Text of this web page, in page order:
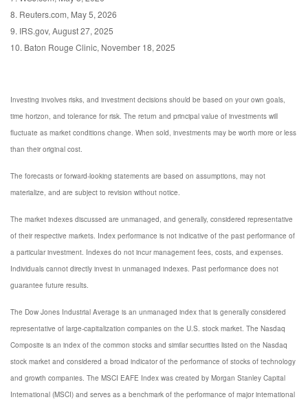
8. Reuters.com, May 5, 2026
9. IRS.gov, August 27, 2025
10. Baton Rouge Clinic, November 18, 2025
Investing involves risks, and investment decisions should be based on your own goals,
time horizon, and tolerance for risk. The return and principal value of investments will
fluctuate as market conditions change. When sold, investments may be worth more or less
than their original cost.
The forecasts or forward-looking statements are based on assumptions, may not
materialize, and are subject to revision without notice.
The market indexes discussed are unmanaged, and generally, considered representative
of their respective markets. Index performance is not indicative of the past performance of
a particular investment. Indexes do not incur management fees, costs, and expenses.
Individuals cannot directly invest in unmanaged indexes. Past performance does not
guarantee future results.
The Dow Jones Industrial Average is an unmanaged index that is generally considered
representative of large-capitalization companies on the U.S. stock market. The Nasdaq
Composite is an index of the common stocks and similar securities listed on the Nasdaq
stock market and considered a broad indicator of the performance of stocks of technology
and growth companies. The MSCI EAFE Index was created by Morgan Stanley Capital
International (MSCI) and serves as a benchmark of the performance of major international